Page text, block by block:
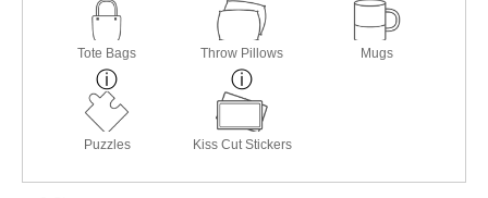
Tote Bags Throw Pillows Mugs
Puzzles Kiss Cut Stickers